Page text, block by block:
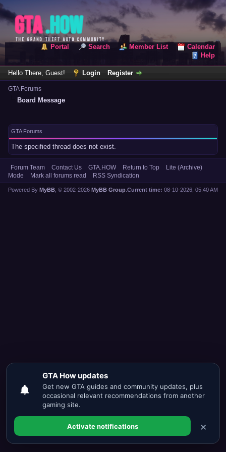
Portal Search Member List
Calendar
Help
Hello There, Guest! Login Register
GTA Forums
Board Message
GTA Forums
The specified thread does not exist.
Forum Team Contact Us GTA.HOW Return to Top
Lite (Archive)
Mode
Mark all forums read RSS Syndication
Current time: 08-10-2026, 05:40 AM
Powered By MyBB , © 2002-2026 MyBB Group